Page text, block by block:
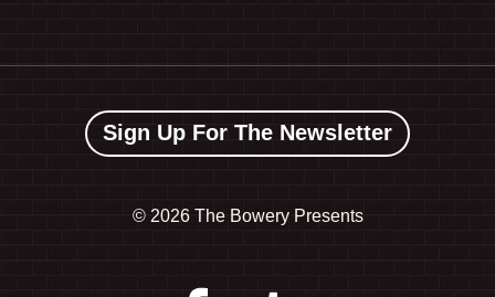
Sign Up For The Newsletter
© 2026 The Bowery Presents